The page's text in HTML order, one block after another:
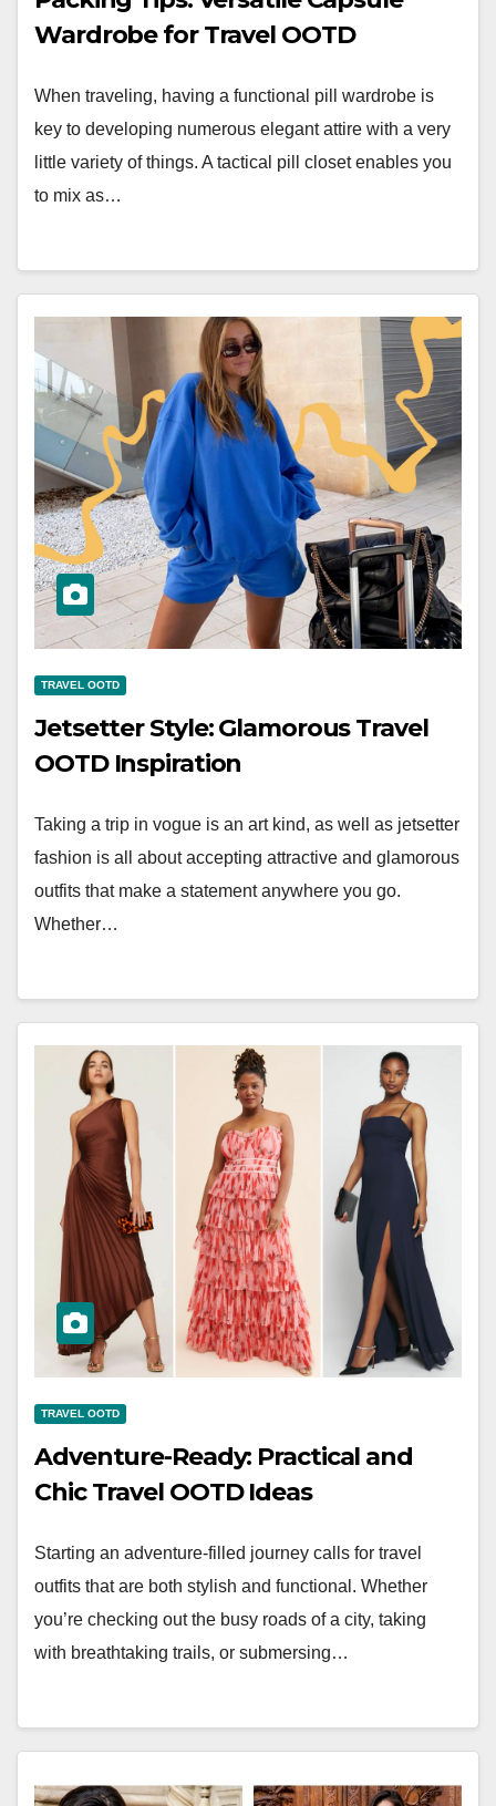
Wardrobe for Travel OOTD
When traveling, having a functional pill wardrobe is
key to developing numerous elegant attire with a very
little variety of things. A tactical pill closet enables you
to mix as…
TRAVEL OOTD
Jetsetter Style: Glamorous Travel
OOTD Inspiration
Taking a trip in vogue is an art kind, as well as jetsetter
fashion is all about accepting attractive and glamorous
outfits that make a statement anywhere you go.
Whether…
TRAVEL OOTD
Adventure-Ready: Practical and
Chic Travel OOTD Ideas
Starting an adventure-filled journey calls for travel
outfits that are both stylish and functional. Whether
you’re checking out the busy roads of a city, taking
with breathtaking trails, or submersing…